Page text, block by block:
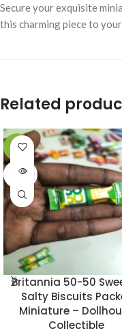
Secure your exquisite
this charming piece to
Related
-49%
SOLD
Britannia 50-50
Salty Biscuits
Miniature –
Collectible